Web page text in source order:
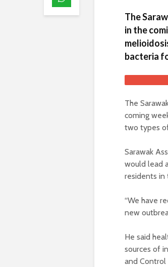
The
in the
bacteria
The
coming
two types
Sarawak
would lead
residents in
“We have
new
He said
sources of
and Control